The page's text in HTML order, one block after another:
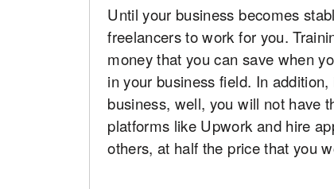
Until your business becomes
freelancers to work for you.
money that you can save when
in your business field. In
business, well, you will not have
platforms like Upwork and hire
others, at half the price that you